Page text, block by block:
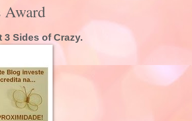
Award
Sides of Crazy.